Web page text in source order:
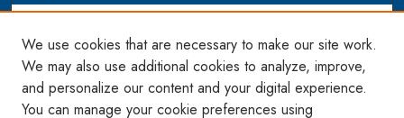
PIJIP
Links
WCL SSRN Research Series
We use cookies that are necessary to make our site work.
We may also use additional cookies to analyze, improve,
and personalize our content and your digital experience.
You can manage your cookie preferences using